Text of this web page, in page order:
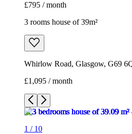
£795 / month
3 rooms house of 39m²
Whirlow Road, Glasgow, G69
£1,095 / month
1 / 10